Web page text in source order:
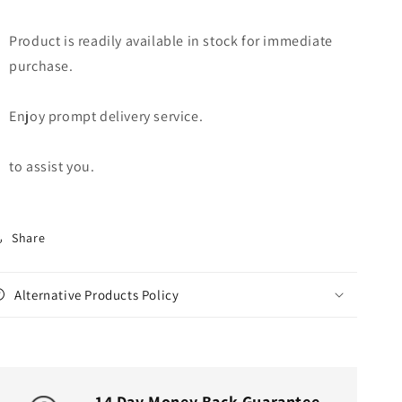
Product is readily available in stock for immediate
purchase.
Enjoy prompt delivery service.
to assist you.
Share
Alternative Products Policy